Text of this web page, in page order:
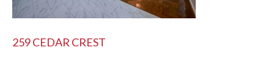
POST
259 CEDAR CREST